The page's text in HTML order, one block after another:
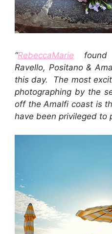
“RebeccaMarie found
Ravello, Positano &
this day. The most
photographing by the
off the Amalfi coast is
have been privileged to